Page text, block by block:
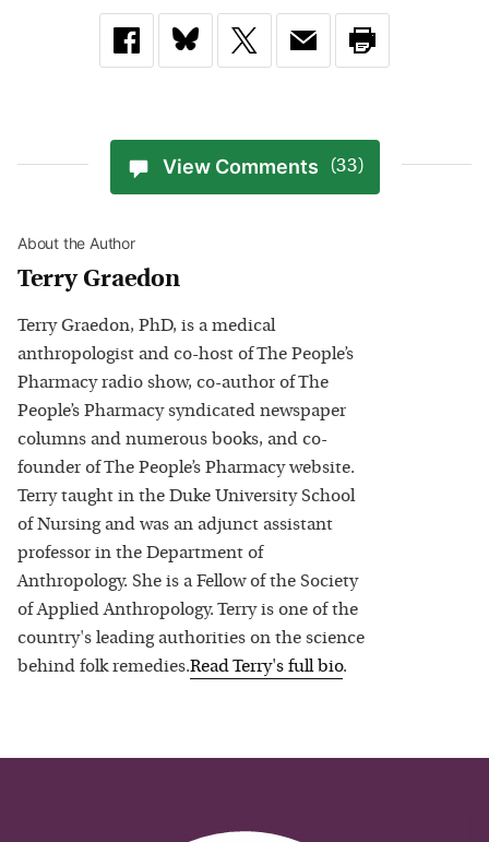
View Comments (33)
About the Author
Terry Graedon
Terry Graedon, PhD, is a medical
anthropologist and co-host of The People’s
Pharmacy radio show, co-author of The
People’s Pharmacy syndicated newspaper
columns and numerous books, and co-
founder of The People’s Pharmacy website.
Terry taught in the Duke University School
of Nursing and was an adjunct assistant
professor in the Department of
Anthropology. She is a Fellow of the Society
of Applied Anthropology. Terry is one of the
country's leading authorities on the science
behind folk remedies.ReadTerry's full bio.